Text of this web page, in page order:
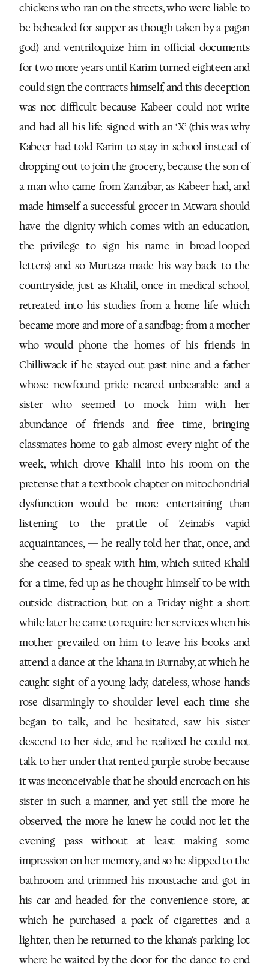
chickens who ran on the streets, who were liable to
be beheaded for supper as though taken by a pagan
god) and ventriloquize him in official documents
for two more years until Karim turned eighteen and
could sign the contracts himself, and this deception
was not difficult because Kabeer could not write
and had all his life signed with an ‘X’ (this was why
Kabeer had told Karim to stay in school instead of
dropping out to join the grocery, because the son of
a man who came from Zanzibar, as Kabeer had, and
made himself a successful grocer in Mtwara should
have the dignity which comes with an education,
the privilege to sign his name in broad-looped
letters) and so Murtaza made his way back to the
countryside, just as Khalil, once in medical school,
retreated into his studies from a home life which
became more and more of a sandbag: from a mother
who would phone the homes of his friends in
Chilliwack if he stayed out past nine and a father
whose newfound pride neared unbearable and a
sister who seemed to mock him with her
abundance of friends and free time, bringing
classmates home to gab almost every night of the
week, which drove Khalil into his room on the
pretense that a textbook chapter on mitochondrial
dysfunction would be more entertaining than
listening to the prattle of Zeinab’s vapid
acquaintances, — he really told her that, once, and
she ceased to speak with him, which suited Khalil
for a time, fed up as he thought himself to be with
outside distraction, but on a Friday night a short
while later he came to require her services when his
mother prevailed on him to leave his books and
attend a dance at the khana in Burnaby, at which he
caught sight of a young lady, dateless, whose hands
rose disarmingly to shoulder level each time she
began to talk, and he hesitated, saw his sister
descend to her side, and he realized he could not
talk to her under that rented purple strobe because
it was inconceivable that he should encroach on his
sister in such a manner, and yet still the more he
observed, the more he knew he could not let the
evening pass without at least making some
impression on her memory, and so he slipped to the
bathroom and trimmed his moustache and got in
his car and headed for the convenience store, at
which he purchased a pack of cigarettes and a
lighter, then he returned to the khana’s parking lot
where he waited by the door for the dance to end